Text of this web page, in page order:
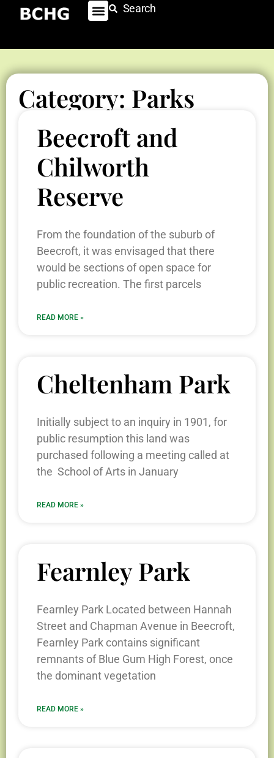
Search
Category: Parks
Beecroft and
Chilworth
Reserve
From the foundation of the suburb of
Beecroft, it was envisaged that there
would be sections of open space for
public recreation. The first parcels
READ MORE »
Cheltenham Park
Initially subject to an inquiry in 1901, for
public resumption this land was
purchased following a meeting called at
the School of Arts in January
READ MORE »
Fearnley Park
Fearnley Park Located between Hannah
Street and Chapman Avenue in Beecroft,
Fearnley Park contains significant
remnants of Blue Gum High Forest, once
the dominant vegetation
READ MORE »